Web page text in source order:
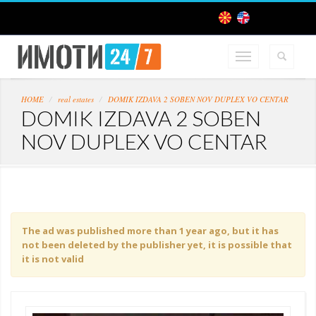
HOME real estates DOMIK IZDAVA 2 SOBEN NOV DUPLEX VO CENTAR
DOMIK IZDAVA 2 SOBEN
NOV DUPLEX VO CENTAR
The ad was published more than 1 year ago, but it has
not been deleted by the publisher yet, it is possible that
it is not valid